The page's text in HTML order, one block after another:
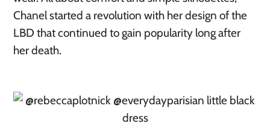
Chanel started a revolution with her design of the
LBD that continued to gain popularity long after
her death.